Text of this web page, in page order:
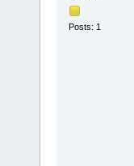
Posts: 1